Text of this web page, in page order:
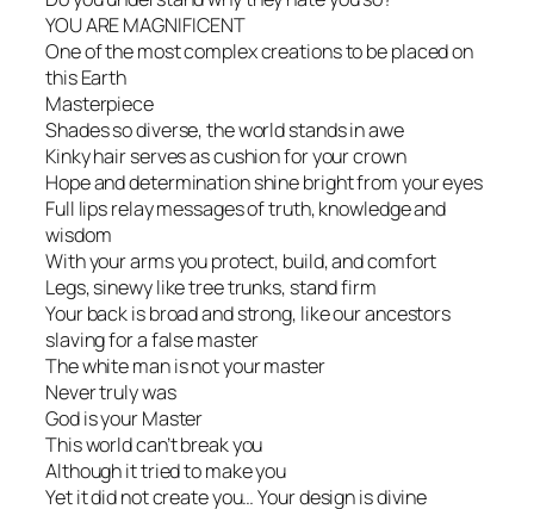
YOU ARE MAGNIFICENT
One of the most complex creations to be placed on
this Earth
Masterpiece
Shades so diverse, the world stands in awe
Kinky hair serves as cushion for your crown
Hope and determination shine bright from your eyes
Full lips relay messages of truth, knowledge and
wisdom
With your arms you protect, build, and comfort
Legs, sinewy like tree trunks, stand firm
Your back is broad and strong, like our ancestors
slaving for a false master
The white man is not your master
Never truly was
God is your Master
This world can’t break you
Although it tried to make you
Yet it did not create you… Your design is divine